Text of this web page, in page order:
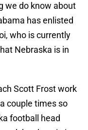
we do know about
has enlisted
who is currently
Nebraska is in
Scott Frost work
couple times so
football head